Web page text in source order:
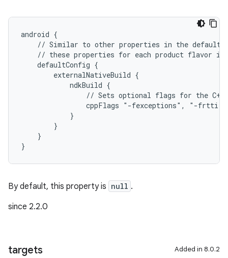
android {
// Similar to other properties in the
// these properties for each product flavor
    defaultConfig {
        externalNativeBuild {
            ndkBuild {
// Sets optional flags for the
                cppFlags "-fexceptions", "-frtti"
            }
        }
    }
}
By default, this property is null .
since 2.2.0
targets Added in 8.0.2